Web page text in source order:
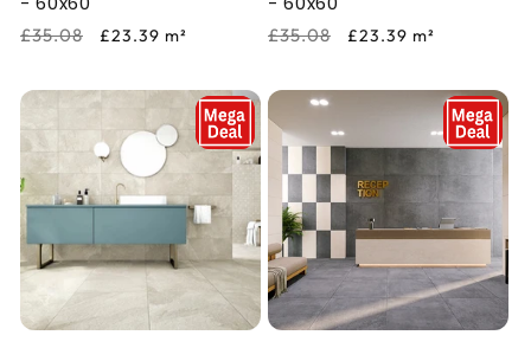
:
Regular
£35.08
Sale
£23.39 m²
Regular
£35.08
Sale
£23.39 m²